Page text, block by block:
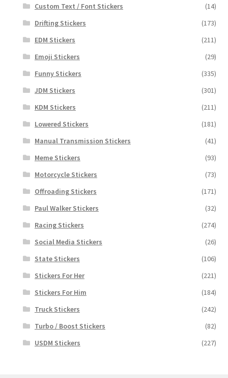
Custom Text / Font Stickers
(14)
Drifting Stickers
(173)
EDM Stickers
(211)
Emoji Stickers
(29)
Funny Stickers
(335)
JDM Stickers
(301)
KDM Stickers
(211)
Lowered Stickers
(181)
Manual Transmission Stickers
(41)
Meme Stickers
(93)
Motorcycle Stickers
(73)
Offroading Stickers
(171)
Paul Walker Stickers
(32)
Racing Stickers
(274)
Social Media Stickers
(26)
State Stickers
(106)
Stickers For Her
(221)
Stickers For Him
(184)
Truck Stickers
(242)
Turbo / Boost Stickers
(82)
USDM Stickers
(227)